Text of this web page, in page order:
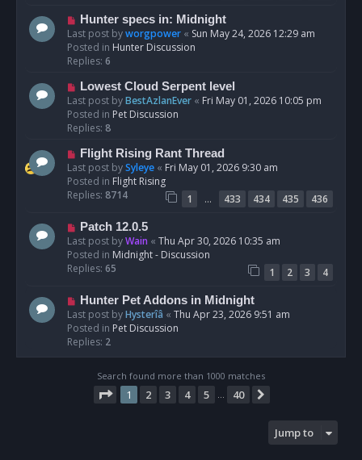
s
t
N
e
w
p
s
t
Hunter specs in: Midnight
Last post byworgpower « Sun May 24, 2026 12:29 am
Posted in Hunter Discussion
Replies: 6
N
e
w
p
s
t
Lowest Cloud Serpent level
Last post byBestAzlanEver « Fri May 01, 2026 10:05 pm
Posted in Pet Discussion
Replies: 8
N
e
w
p
s
Flight Rising Rant Thread
Last post bySyleye « Fri May 01, 2026 9:30 am
Posted in Flight Rising
Replies: 8714 1 … 433 434 435
436
N
e
w
p
s
Patch 12.0.5
Last post byWain « Thu Apr 30, 2026 10:35 am
Posted in Midnight - Discussion
Replies: 65 1 2 3
4
N
e
w
p
o
Hunter Pet Addons in Midnight
Last post byHysterîâ « Thu Apr 23, 2026 9:51 am
Posted in Pet Discussion
Replies: 2
Search found more than 1000 matches
Page 1of 40
1 2 3 4 5 … 40
Jump to